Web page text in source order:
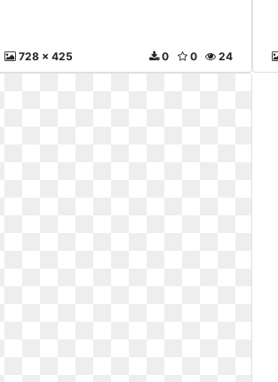
728 x 425 24
0
0